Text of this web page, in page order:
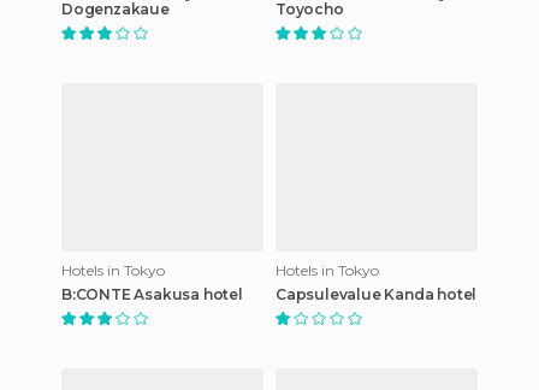
Dogenzakaue
Toyocho
Hotels in Tokyo
B:CONTE Asakusa hotel
Hotels in Tokyo
Capsulevalue Kanda hotel